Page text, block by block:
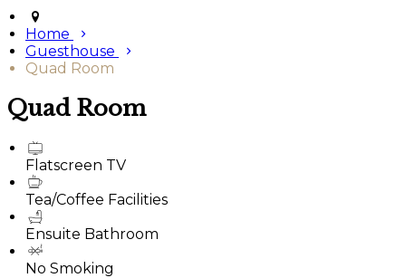
Home
Guesthouse
Quad Room
Quad Room
Flatscreen TV
Tea/Coffee Facilities
Ensuite Bathroom
No Smoking